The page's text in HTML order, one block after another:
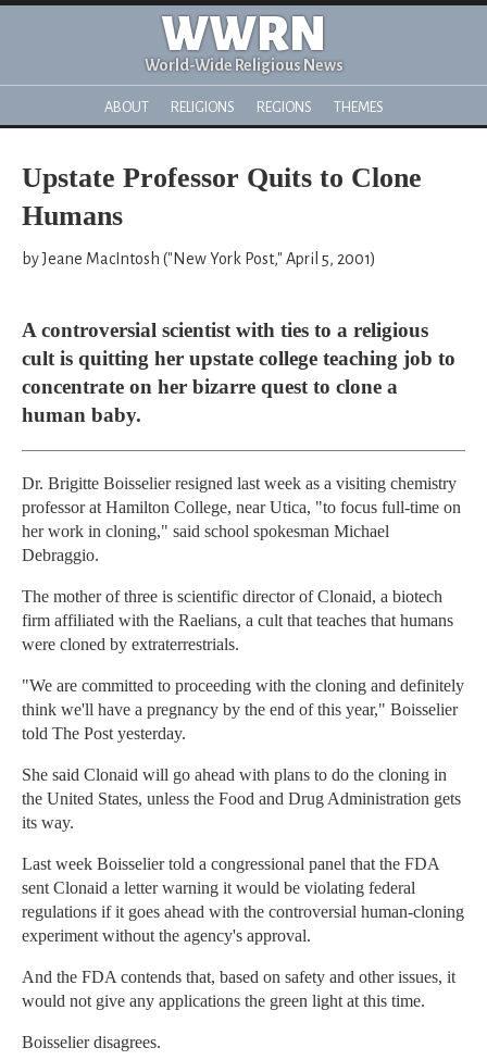
WWRN
World-Wide Religious News
ABOUT RELIGIONS REGIONS THEMES
Upstate Professor Quits to Clone
Humans
by Jeane MacIntosh ("New York Post," April 5, 2001)
A controversial scientist with ties to a religious
cult is quitting her upstate college teaching job to
concentrate on her bizarre quest to clone a
human baby.
Dr. Brigitte Boisselier resigned last week as a visiting chemistry
professor at Hamilton College, near Utica, "to focus full-time on
her work in cloning," said school spokesman Michael
Debraggio.
The mother of three is scientific director of Clonaid, a biotech
firm affiliated with the Raelians, a cult that teaches that humans
were cloned by extraterrestrials.
"We are committed to proceeding with the cloning and definitely
think we'll have a pregnancy by the end of this year," Boisselier
told The Post yesterday.
She said Clonaid will go ahead with plans to do the cloning in
the United States, unless the Food and Drug Administration gets
its way.
Last week Boisselier told a congressional panel that the FDA
sent Clonaid a letter warning it would be violating federal
regulations if it goes ahead with the controversial human-cloning
experiment without the agency's approval.
And the FDA contends that, based on safety and other issues, it
would not give any applications the green light at this time.
Boisselier disagrees.